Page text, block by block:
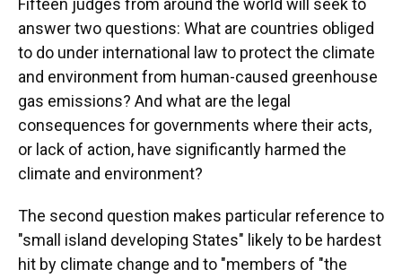
Fifteen judges from around the world will seek to
answer two questions: What are countries obliged
to do under international law to protect the climate
and environment from human-caused greenhouse
gas emissions? And what are the legal
consequences for governments where their acts,
or lack of action, have significantly harmed the
climate and environment?
The second question makes particular reference to
"small island developing States" likely to be hardest
hit by climate change and to "members of "the